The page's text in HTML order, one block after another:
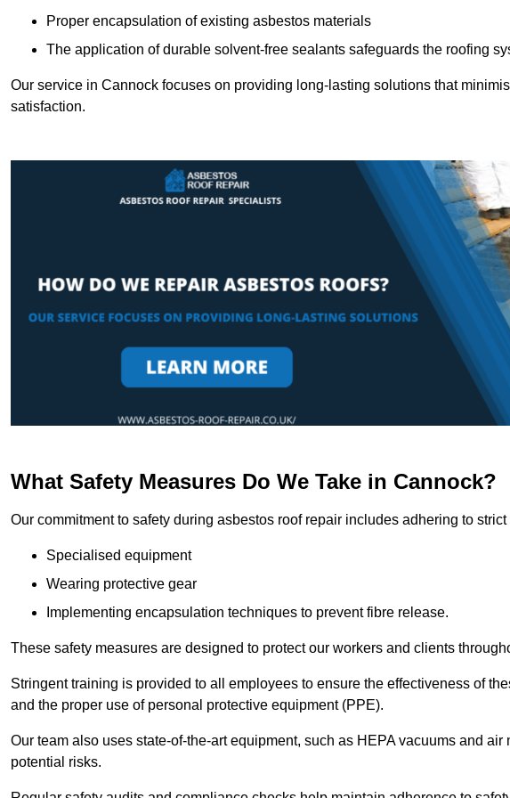
Proper encapsulation of existing asbestos materials
The application of durable solvent-free sealants safeguards the roofing
Our service in Cannock focuses on providing long-lasting solutions that
satisfaction.
What Safety Measures Do We Take in Cannock?
Our commitment to safety during asbestos roof repair includes adhering to
Specialised equipment
Wearing protective gear
Implementing encapsulation techniques to prevent fibre release.
These safety measures are designed to protect our workers and clients
Stringent training is provided to all employees to ensure the effectiveness of
and the proper use of personal protective equipment (PPE).
Our team also uses state-of-the-art equipment, such as HEPA vacuums and
potential risks.